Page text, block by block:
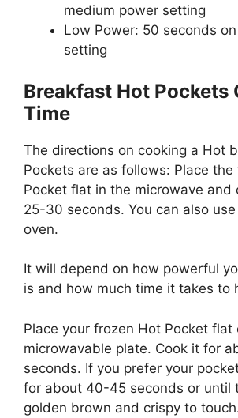
medium power setting
Low Power: 50 seconds
setting
Breakfast Hot Pockets
Time
The directions on cooking a Hot
Pockets are as follows: Place
Pocket flat in the microwave and
25-30 seconds. You can also
oven.
It will depend on how powerful
is and how much time it takes to
Place your frozen Hot Pocket flat
microwavable plate. Cook it for
seconds. If you prefer your
for about 40-45 seconds or until
golden brown and crispy to